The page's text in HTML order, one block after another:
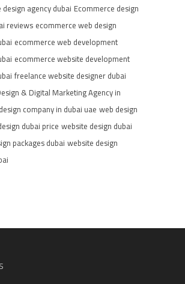
agency dubai Ecommerce design
reviews ecommerce web design
ecommerce web development
ecommerce website development
freelance website designer dubai
& Digital Marketing Agency in
company in dubai uae web design
dubai price website design dubai
packages dubai website design